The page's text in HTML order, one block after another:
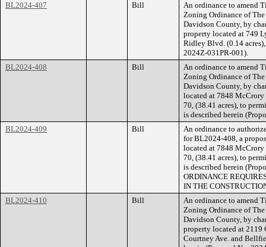
BL2024-407
Bill
An ordinance to amend
Zoning Ordinance of
Davidson County, by
property located at 749
Ridley Blvd. (0.14
2024Z-031PR-001).
BL2024-408
Bill
An ordinance to amend
Zoning Ordinance of
Davidson County, by
located at 7848
70, (38.41 acres), to
is described herein
BL2024-409
Bill
An ordinance to
for BL2024-408, a
located at 7848
70, (38.41 acres), to
is described herein
ORDINANCE
IN THE
BL2024-410
Bill
An ordinance to amend
Zoning Ordinance of
Davidson County, by
property located at 2119
Courtney Ave. and